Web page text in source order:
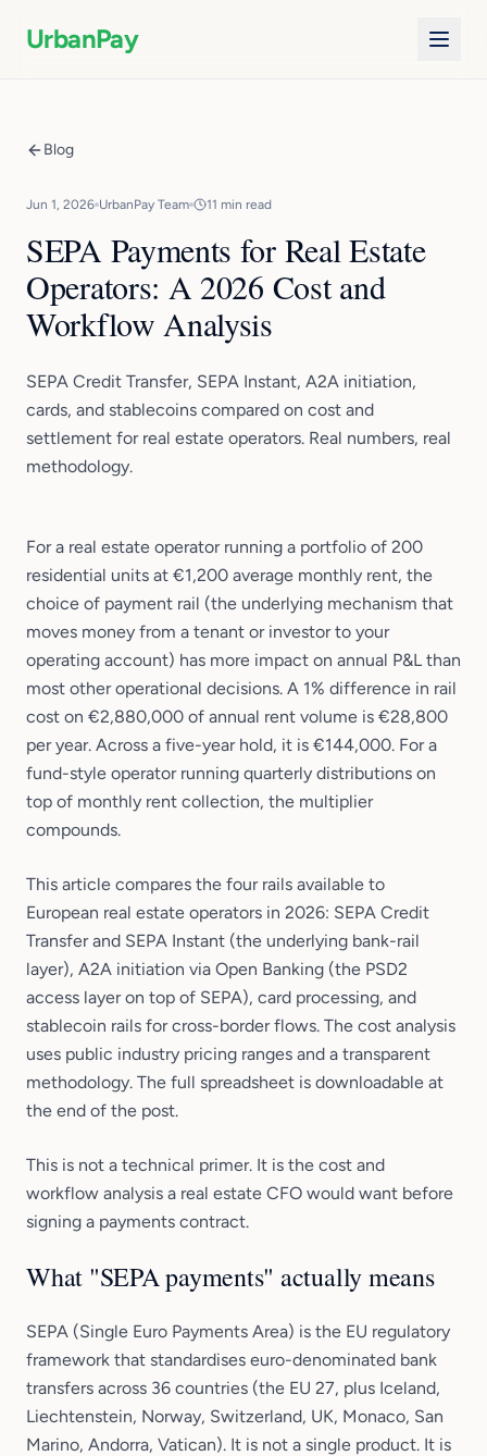
UrbanPay
Blog
Jun 1, 2026 UrbanPay Team 11 min read
SEPA Payments for Real Estate
Operators: A 2026 Cost and
Workflow Analysis
SEPA Credit Transfer, SEPA Instant, A2A initiation,
cards, and stablecoins compared on cost and
settlement for real estate operators. Real numbers, real
methodology.
For a real estate operator running a portfolio of 200
residential units at €1,200 average monthly rent, the
choice of payment rail (the underlying mechanism that
moves money from a tenant or investor to your
operating account) has more impact on annual P&L than
most other operational decisions. A 1% difference in rail
cost on €2,880,000 of annual rent volume is €28,800
per year. Across a five-year hold, it is €144,000. For a
fund-style operator running quarterly distributions on
top of monthly rent collection, the multiplier
compounds.
This article compares the four rails available to
European real estate operators in 2026: SEPA Credit
Transfer and SEPA Instant (the underlying bank-rail
layer), A2A initiation via Open Banking (the PSD2
access layer on top of SEPA), card processing, and
stablecoin rails for cross-border flows. The cost analysis
uses public industry pricing ranges and a transparent
methodology. The full spreadsheet is downloadable at
the end of the post.
This is not a technical primer. It is the cost and
workflow analysis a real estate CFO would want before
signing a payments contract.
What "SEPA payments" actually means
SEPA (Single Euro Payments Area) is the EU regulatory
framework that standardises euro-denominated bank
transfers across 36 countries (the EU 27, plus Iceland,
Liechtenstein, Norway, Switzerland, UK, Monaco, San
Marino, Andorra, Vatican). It is not a single product. It is